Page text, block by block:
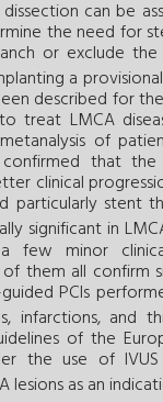
can be
the need for
or exclude
a
described for
treat LMCA
of
confirmed that
clinical
particularly stent
significant in
few minor
them all confirm
PCIs
infarctions, and
of the
the use of
lesions as an